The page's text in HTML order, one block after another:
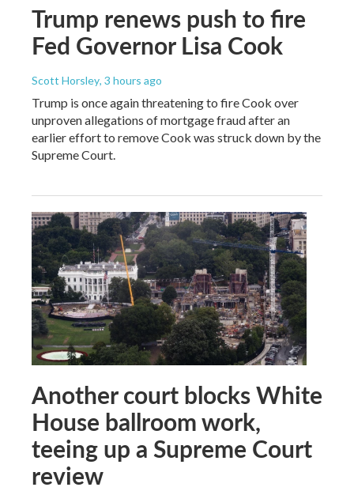
Trump renews push to fire
Fed Governor Lisa Cook
Scott Horsley, 3 hours ago
Trump is once again threatening to fire Cook over
unproven allegations of mortgage fraud after an
earlier effort to remove Cook was struck down by the
Supreme Court.
Another court blocks White
House ballroom work,
teeing up a Supreme Court
review